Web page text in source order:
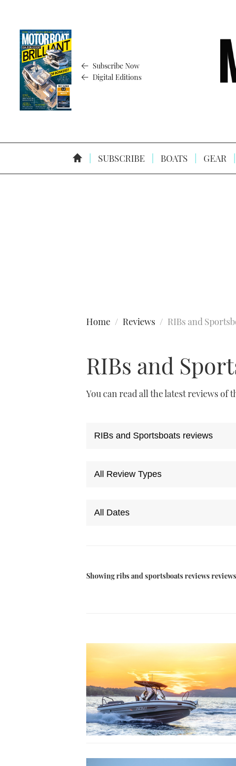
Subscribe Now
Digital Editions
SUBSCRIBE BOATS GEAR
Home Reviews RIBs and
RIBs and
You can read all the latest reviews of
Showing ribs and sportsboats reviews